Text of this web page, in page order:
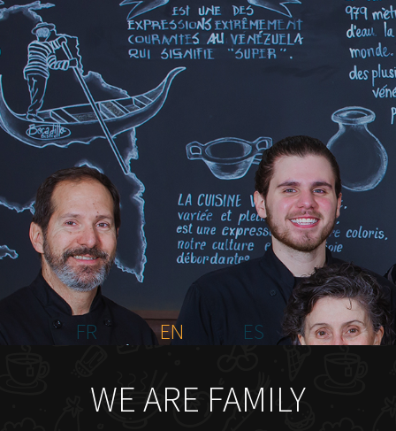
HOME
ABOUT US
MENU PLATEAU
EVENTS
RESERVATIONS
REVIEWS
CONTACT
FR
EN ES
WE ARE FAMILY